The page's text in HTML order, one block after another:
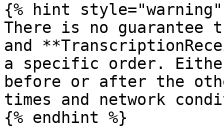
{% hint style="warning"
There is no guarantee
and
a specific order.
before or after the
times and network
{% endhint %}